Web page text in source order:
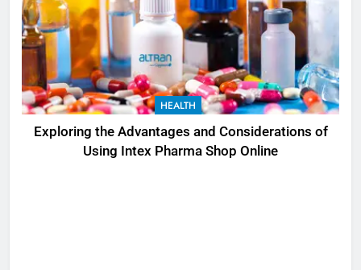
HEALTH
Exploring the Advantages and Considerations of
Using Intex Pharma Shop Online